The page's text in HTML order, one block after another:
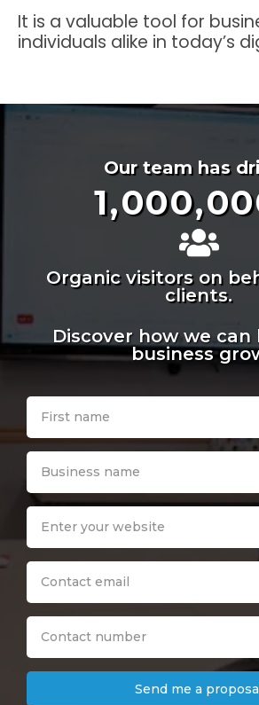
It is a valuable tool for
individuals alike in today’s
Our team has
Organic visitors on
clients.
Discover how we can
business
Send me a